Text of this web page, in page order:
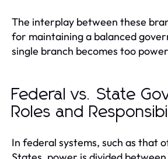
The interplay between these
for maintaining a balanced
single branch becomes too
Federal vs. State
Roles and
In federal systems, such as that